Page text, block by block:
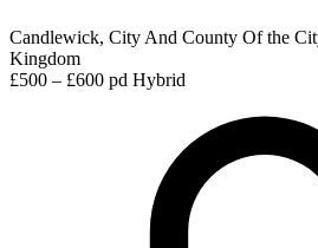
Candlewick, City And County Of the
Kingdom
£500 – £600 pd Hybrid